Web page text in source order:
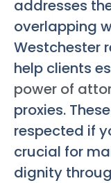
addresses
overlapping
Westchester
help clients
power of
proxies.
respected if
crucial for
dignity